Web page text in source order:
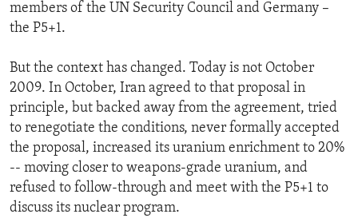
members of the UN Security Council and Germany –
the P5+1.
But the context has changed. Today is not October
2009. In October, Iran agreed to that proposal in
principle, but backed away from the agreement, tried
to renegotiate the conditions, never formally accepted
the proposal, increased its uranium enrichment to 20%
-- moving closer to weapons-grade uranium, and
refused to follow-through and meet with the P5+1 to
discuss its nuclear program.